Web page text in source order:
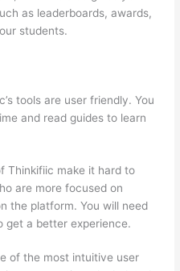
as leaderboards, awards,
students.
tools are user friendly. You
and read guides to learn
Thinkifiic make it hard to
are more focused on
the platform. You will need
get a better experience.
of the most intuitive user